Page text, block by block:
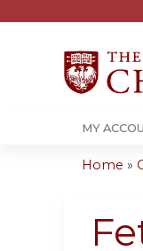
MY
are
Home »